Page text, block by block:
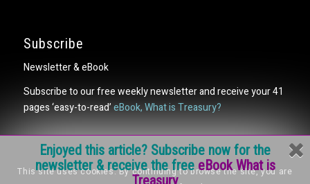
Enjoyed this article? Subscribe now for the
newsletter & receive the freeeBook What is
Treasury
Subscribe
Newsletter & eBook
Subscribe to our free weekly newsletter and receive your 41
pages ‘easy-to-read’eBook, What is Treasury?
This site uses cookies. By continuing to browse the site, you are